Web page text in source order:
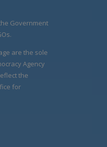
Government
are the sole
Agency
the
for